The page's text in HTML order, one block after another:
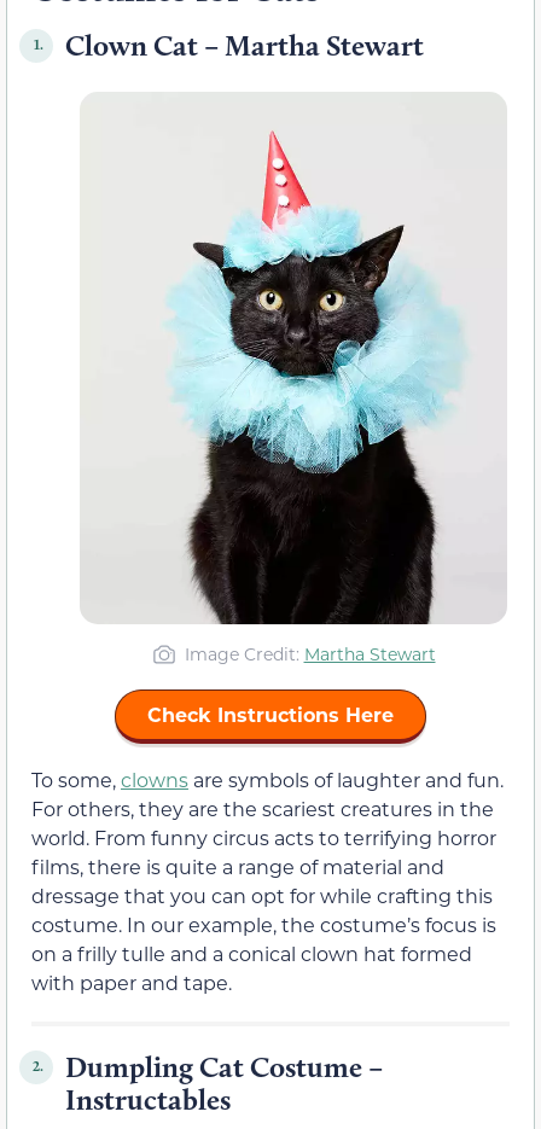
1. Clown Cat – Martha Stewart
Image Credit: Martha Stewart
Check Instructions Here
To some,clowns are symbols of laughter and fun.
For others, they are the scariest creatures in the
world. From funny circus acts to terrifying horror
films, there is quite a range of material and
dressage that you can opt for while crafting this
costume. In our example, the costume’s focus is
on a frilly tulle and a conical clown hat formed
with paper and tape.
2.
Dumpling Cat Costume –
Instructables